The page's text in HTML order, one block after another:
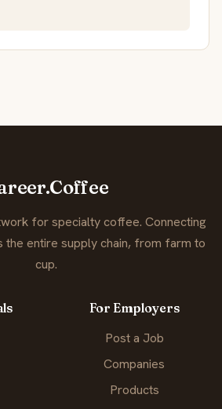
for specialty coffee. Connecting
entire supply chain, from farm to
cup.
For Employers
Post a Job
Companies
Products